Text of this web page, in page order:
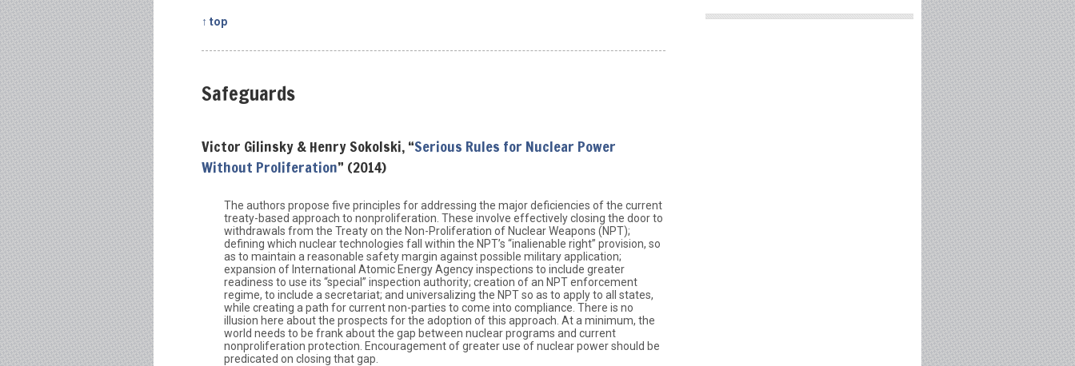
↑ top
Safeguards
Victor Gilinsky & Henry Sokolski, “Serious Rules for Nuclear Power
Without Proliferation” (2014)
The authors propose five principles for addressing the major deficiencies of the current
treaty-based approach to nonproliferation. These involve effectively closing the door to
withdrawals from the Treaty on the Non-Proliferation of Nuclear Weapons (NPT);
defining which nuclear technologies fall within the NPT’s “inalienable right” provision, so
as to maintain a reasonable safety margin against possible military application;
expansion of International Atomic Energy Agency inspections to include greater
readiness to use its “special” inspection authority; creation of an NPT enforcement
regime, to include a secretariat; and universalizing the NPT so as to apply to all states,
while creating a path for current non-parties to come into compliance. There is no
illusion here about the prospects for the adoption of this approach. At a minimum, the
world needs to be frank about the gap between nuclear programs and current
nonproliferation protection. Encouragement of greater use of nuclear power should be
predicated on closing that gap.